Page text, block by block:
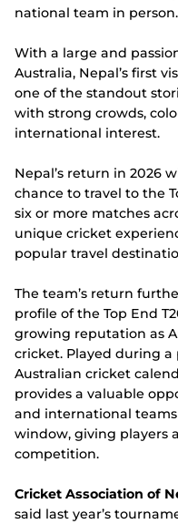
national team in person.
With a large and
Australia, Nepal’s first
one of the standout
with strong crowds,
international interest.
Nepal’s return in 2026
chance to travel to the
six or more matches
unique cricket
popular travel
The team’s return
profile of the Top End
growing reputation as
cricket. Played during
Australian cricket
provides a valuable
and international
window, giving players
competition.
Cricket Association of
said last year’s